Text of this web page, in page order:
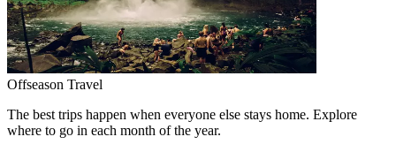
Offseason Travel
The best trips happen when everyone else stays home. Explore
where to go in each month of the year.